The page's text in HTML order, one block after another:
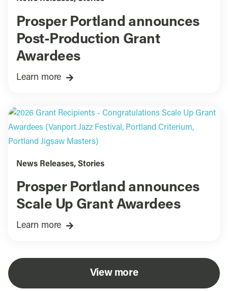
Prosper Portland announces
Post-Production Grant
Awardees
Learn more
News Releases, Stories
Prosper Portland announces
Scale Up Grant Awardees
Learn more
View more